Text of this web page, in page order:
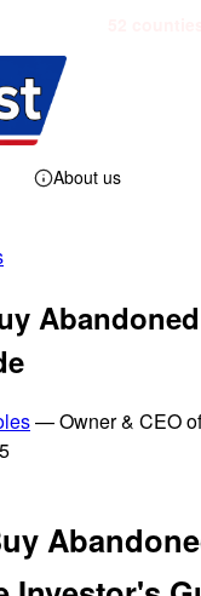
About us
— Owner & CEO